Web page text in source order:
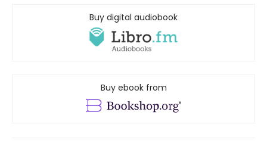
Buy digital audiobook
Buy ebook from